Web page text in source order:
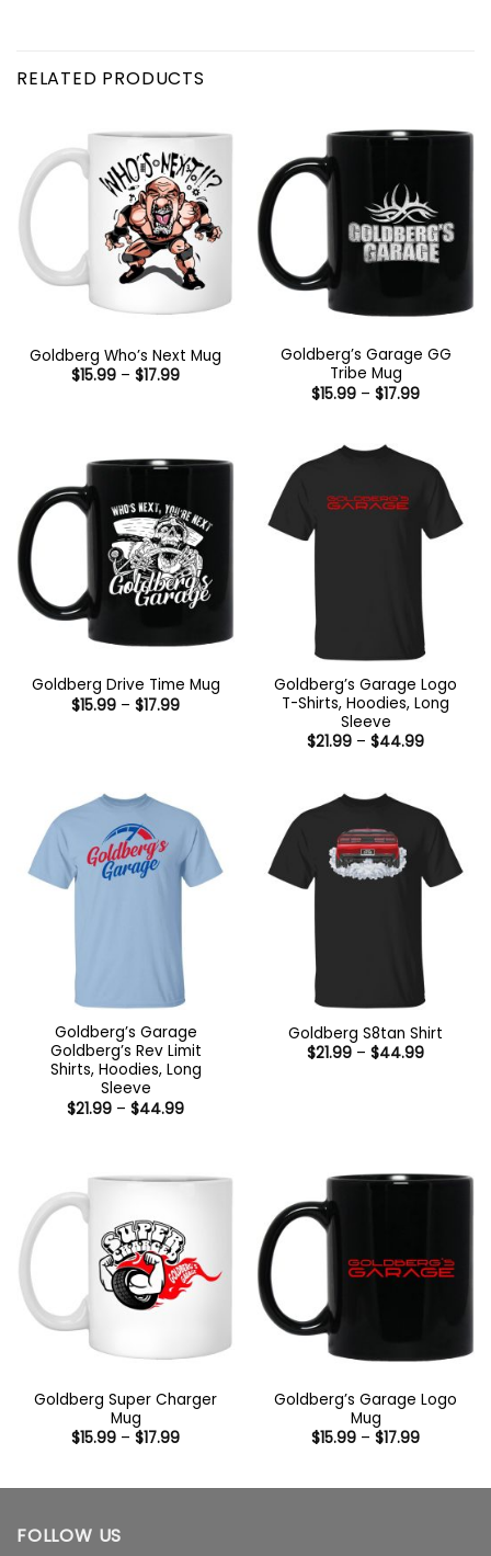
RELATED PRODUCTS
Goldberg Who’s Next Mug
$15.99 – $17.99Price
Goldberg’s Garage GG
Tribe Mug
$15.99 – $17.99Price
Goldberg Drive Time Mug
$15.99 – $17.99Price
Goldberg’s Garage Logo
T-Shirts, Hoodies, Long
Sleeve
$21.99 – $44.99Price
Goldberg’s Garage
Goldberg’s Rev Limit
Shirts, Hoodies, Long
Sleeve
$21.99 – $44.99Price
Goldberg S8tan Shirt
$21.99 – $44.99Price
Goldberg Super Charger
Mug
$15.99 – $17.99Price
$17.99
Goldberg’s Garage Logo
Mug
$15.99 – $17.99Price
$17.99
FOLLOW US